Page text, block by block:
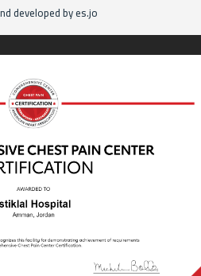
developed by es.jo